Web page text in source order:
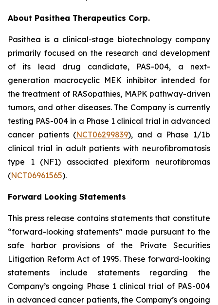
About Pasithea Therapeutics Corp.
Pasithea is a clinical-stage biotechnology company
primarily focused on the research and development
of its lead drug candidate, PAS-004, a next-
generation macrocyclic MEK inhibitor intended for
the treatment of RASopathies, MAPK pathway-driven
tumors, and other diseases. The Company is currently
testing PAS-004 in a Phase 1 clinical trial in advanced
cancer patients (NCT06299839), and a Phase 1/1b
clinical trial in adult patients with neurofibromatosis
type 1 (NF1) associated plexiform neurofibromas
(NCT06961565).
Forward Looking Statements
This press release contains statements that constitute
“forward-looking statements” made pursuant to the
safe harbor provisions of the Private Securities
Litigation Reform Act of 1995. These forward-looking
statements include statements regarding the
Company’s ongoing Phase 1 clinical trial of PAS-004
in advanced cancer patients, the Company’s ongoing